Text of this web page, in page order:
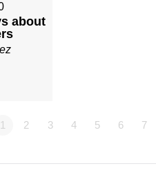
about
1 2 3 4 5 6 7